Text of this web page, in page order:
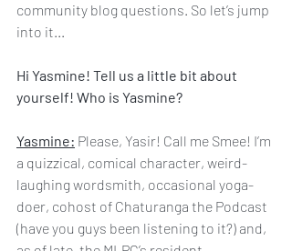
community blog questions. So let’s jump
into it...
Hi Yasmine! Tell us a little bit about
yourself! Who is Yasmine?
Yasmine: Please, Yasir! Call me Smee! I’m
a quizzical, comical character, weird-
laughing wordsmith, occasional yoga-
doer, cohost of Chaturanga the Podcast
(have you guys been listening to it?) and,